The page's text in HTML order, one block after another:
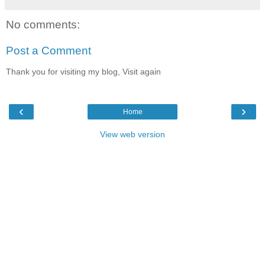
No comments:
Post a Comment
Thank you for visiting my blog, Visit again
‹ ›
Home
View web version